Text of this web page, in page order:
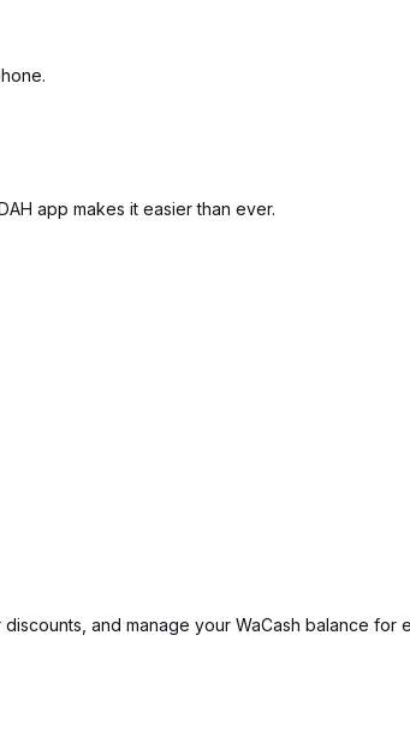
app makes it easier than ever.
and manage your WaCash balance for